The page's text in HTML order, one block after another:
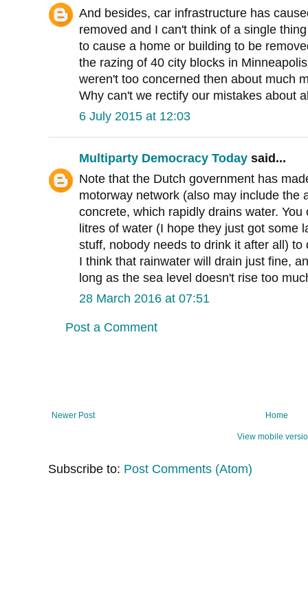
And besides, car infrastructure has
removed and I can't think of a single
to cause a home or building to be
the razing of 40 city blocks in
weren't too concerned then about much
Why can't we rectify our mistakes about
6 July 2015 at 12:03
Multiparty Democracy Today said...
Note that the Dutch government has
motorway network (also may include the
concrete, which rapidly drains water.
litres of water (I hope they just got some
stuff, nobody needs to drink it after all)
I think that rainwater will drain just fine,
long as the sea level doesn't rise too
28 March 2016 at 07:51
Post a Comment
Newer Post Home
View mobile
Subscribe to: Post Comments (Atom)